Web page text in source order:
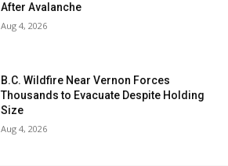
After Avalanche
Aug 4, 2026
B.C. Wildfire Near Vernon Forces
Thousands to Evacuate Despite Holding
Size
Aug 4, 2026